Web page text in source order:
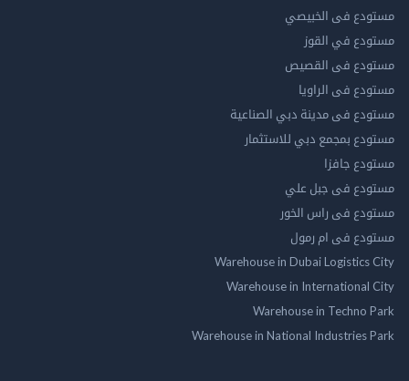
فى الخبيصي
في القوز
فى القصيص
فى الراويا
فى مدينة دبي الصناعية
بمجمع دبي للاستثمار
جافزا
فى جبل علي
فى راس الخور
فى ام رمول
Warehouse in Dubai
Warehouse in
Warehouse in
Warehouse in National